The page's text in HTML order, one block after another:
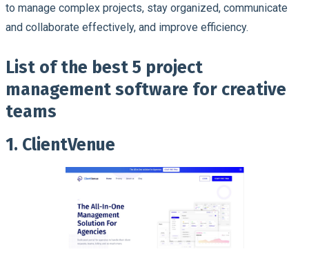
to manage complex projects, stay organized, communicate
and collaborate effectively, and improve efficiency.
List of the best 5 project
management software for creative
teams
1. ClientVenue